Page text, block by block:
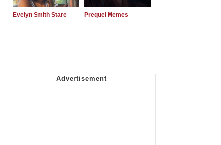
Evelyn Smith Stare Prequel Memes